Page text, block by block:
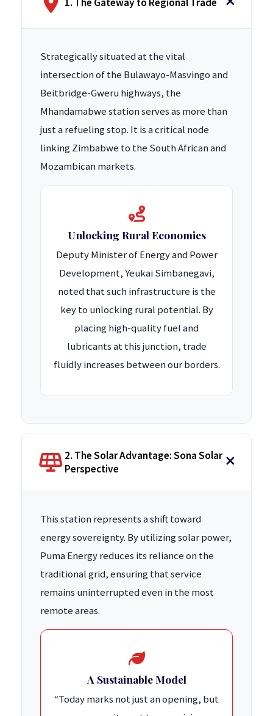
Strategically situated at the vital
intersection of the Bulawayo-Masvingo and
Beitbridge-Gweru highways, the
Mhandamabwe station serves as more than
just a refueling stop. It is a critical node
linking Zimbabwe to the South African and
Mozambican markets.
Unlocking Rural Economies
Deputy Minister of Energy and Power
Development, Yeukai Simbanegavi,
noted that such infrastructure is the
key to unlocking rural potential. By
placing high-quality fuel and
lubricants at this junction, trade
fluidly increases between our borders.
2. The Solar Advantage: Sona Solar
Perspective
This station represents a shift toward
energy sovereignty. By utilizing solar power,
Puma Energy reduces its reliance on the
traditional grid, ensuring that service
remains uninterrupted even in the most
remote areas.
A Sustainable Model
“Today marks not just an opening, but